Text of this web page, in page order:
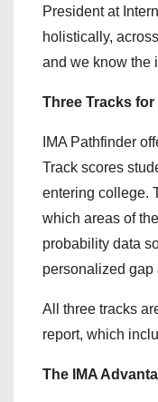
President at
holistically,
and we know the
Three Tracks
IMA Pathfinder
Track scores
entering college.
which areas of
probability data
personalized gap
All three tracks
report, which
The IMA